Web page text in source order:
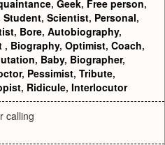
, Geek, Free person,
Student, Scientist, Personal,
, Bore, Autobiography,
, Biography, Optimist, Coach,
, Baby, Biographer,
, Pessimist, Tribute,
, Ridicule, Interlocutor
calling